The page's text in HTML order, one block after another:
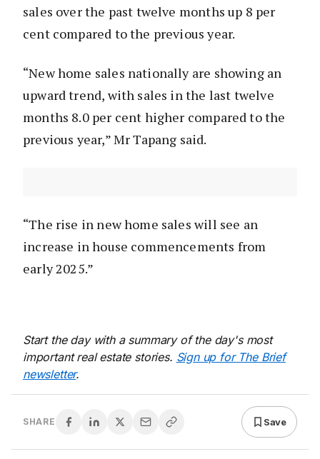
sales over the past twelve months up 8 per
cent compared to the previous year.
“New home sales nationally are showing an
upward trend, with sales in the last twelve
months 8.0 per cent higher compared to the
previous year,” Mr Tapang said.
“The rise in new home sales will see an
increase in house commencements from
early 2025.”
Start the day with a summary of the day's most
important real estate stories. Sign up for The Brief
newsletter.
SHARE Save